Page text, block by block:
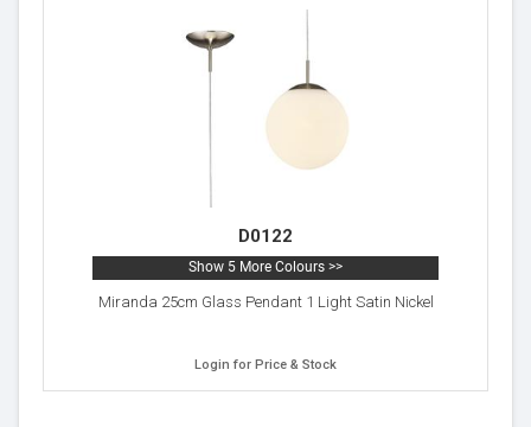
D0122
Show 5 More Colours >>
Miranda 25cm Glass Pendant 1 Light Satin Nickel
Login for Price & Stock